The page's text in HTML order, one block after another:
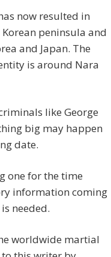
now resulted in
peninsula and
and Japan. The
is around Nara
like George
big may happen
date.
one for the time
information coming
needed.
worldwide martial